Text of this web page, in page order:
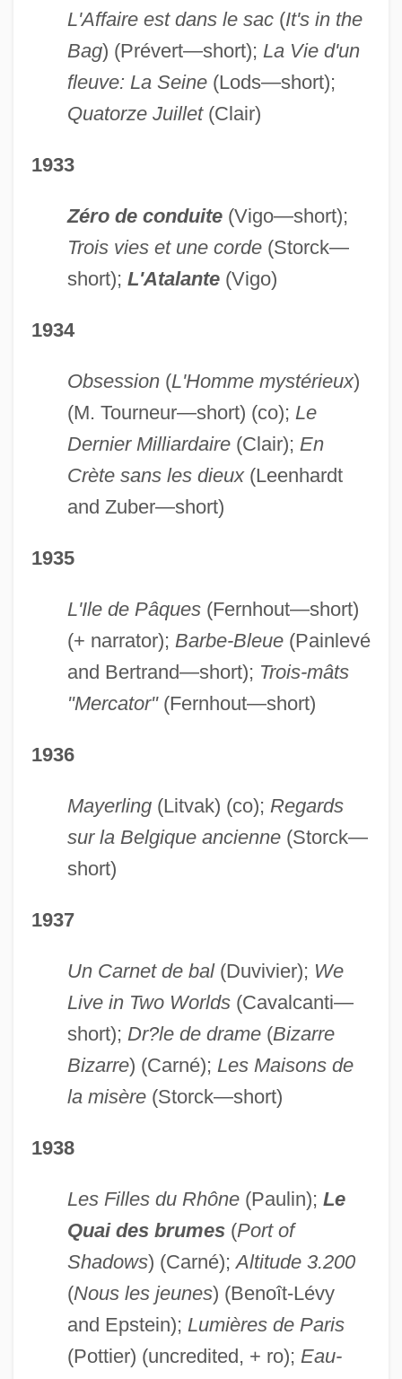
L'Affaire est dans le sac(It's in the
Bag) (Prévert—short); La Vie d'un
fleuve: La Seine(Lods—short);
Quatorze Juillet(Clair)
1933
Zéro de conduite (Vigo—short);
Trois vies et une corde(Storck—
short); L'Atalante (Vigo)
1934
Obsession(L'Homme mystérieux)
(M. Tourneur—short) (co); Le
Dernier Milliardaire(Clair); En
Crète sans les dieux(Leenhardt
and Zuber—short)
1935
L'Ile de Pâques(Fernhout—short)
(+ narrator); Barbe-Bleue(Painlevé
and Bertrand—short); Trois-mâts
"Mercator"(Fernhout—short)
1936
Mayerling(Litvak) (co); Regards
sur la Belgique ancienne(Storck—
short)
1937
Un Carnet de bal(Duvivier); We
Live in Two Worlds(Cavalcanti—
short); Dr?le de drame(Bizarre
Bizarre) (Carné); Les Maisons de
la misère(Storck—short)
1938
Les Filles du Rhône(Paulin); Le
Quai des brumes (Port of
Shadows) (Carné);Altitude 3.200
(Nous les jeunes) (Benoît-Lévy
and Epstein); Lumières de Paris
(Pottier) (uncredited, + ro); Eau-